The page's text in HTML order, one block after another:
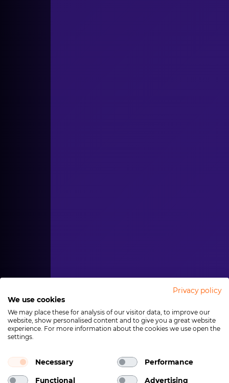
Privacy policy
We use cookies
We may place these for analysis of our visitor data, to improve our
website, show personalised content and to give you a great website
experience. For more information about the cookies we use open the
settings.
Necessary Performance
Functional Advertising